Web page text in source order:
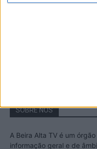
SOBRE NÓS
A Beira Alta TV é um
informação geral e de